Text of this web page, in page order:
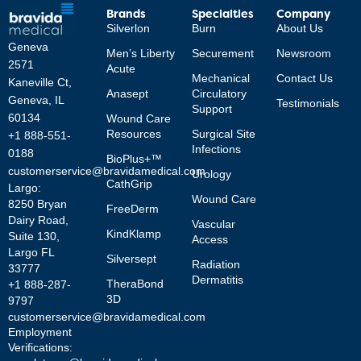
Geneva
2571
Kaneville Ct,
Geneva, IL
60134
+1 888-551-
0188
customerservice@bravidamedical.com
Largo:
8250 Bryan
Dairy Road,
Suite 130,
Largo FL
33777
+1 888-287-
9797
customerservice@bravidamedical.com
Employment
Verifications:
Brands
Silverlon
Men’s Liberty
Acute
Anasept
Wound Care
Resources
BioPlus+™
CathGrip
FreeDerm
KindKlamp
Silversept
TheraBond
3D
Specialties
Burn
Securement
Mechanical
Circulatory
Support
Surgical Site
Infections
Urology
Wound Care
Vascular
Access
Radiation
Dermatitis
Company
About Us
Newsroom
Contact Us
Testimonials